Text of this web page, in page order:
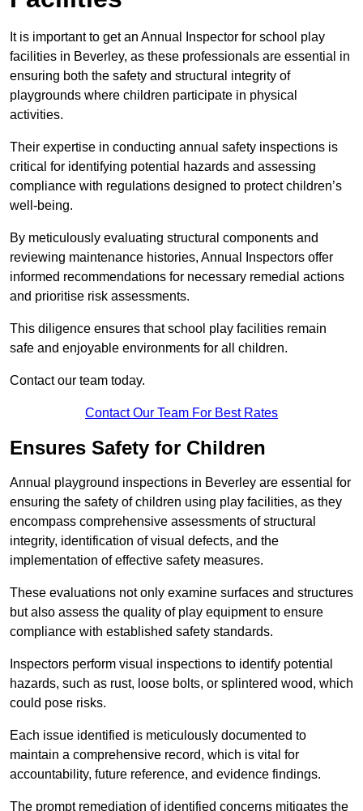
It is important to get an Annual Inspector for school play
facilities in Beverley, as these professionals are essential in
ensuring both the safety and structural integrity of
playgrounds where children participate in physical
activities.
Their expertise in conducting annual safety inspections is
critical for identifying potential hazards and assessing
compliance with regulations designed to protect children’s
well-being.
By meticulously evaluating structural components and
reviewing maintenance histories, Annual Inspectors offer
informed recommendations for necessary remedial actions
and prioritise risk assessments.
This diligence ensures that school play facilities remain
safe and enjoyable environments for all children.
Contact our team today.
Contact Our Team For Best Rates
Ensures Safety for Children
Annual playground inspections in Beverley are essential for
ensuring the safety of children using play facilities, as they
encompass comprehensive assessments of structural
integrity, identification of visual defects, and the
implementation of effective safety measures.
These evaluations not only examine surfaces and structures
but also assess the quality of play equipment to ensure
compliance with established safety standards.
Inspectors perform visual inspections to identify potential
hazards, such as rust, loose bolts, or splintered wood, which
could pose risks.
Each issue identified is meticulously documented to
maintain a comprehensive record, which is vital for
accountability, future reference, and evidence findings.
The prompt remediation of identified concerns mitigates the